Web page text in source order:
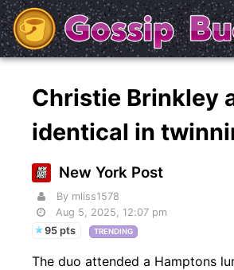
Christie Brinkley
identical in
New York Post
By mliss1578
Aug 5, 2025, 12:07 pm
95 pts
TRENDING
The duo attended a Hamptons